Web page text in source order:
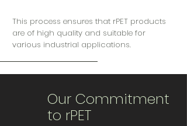
This process ensures that rPET products
are of high quality and suitable for
various industrial applications.
Our Commitment
to rPET